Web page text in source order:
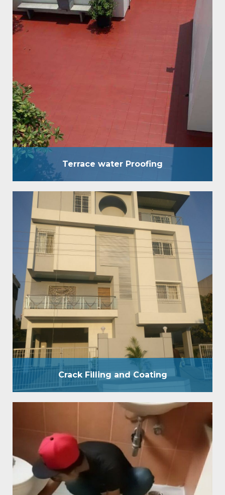
Terrace water Proofing
Terrace water Proofing
It is an eccentric waterproofing coating, which is
used for waterproofing of terrace of any kind
without breaking the existing brickbat Coba,
concrete screed, etc. It is an eccentric
waterproofing coating, which is used for
waterproofing of terraces of any kind without
breaking the existing brickbat Coba, concrete
screed, etc. Benefits : Strong & flexible layer…
Crack Filling and Coating
Crack Filling and Coating
We move in waterproofing answers for both private
and business places. We have a group of specialists
who will look at and comprehend the idea of the
spillage and divider Crack Filling prior to beginning
the waterproof treatment. A reasonable divider
covering is a blend of Film Forming and Penetrative
Coating. By applying waterproof covering…
W C Bathroom
WC bathroom waterproofing provides pressure
grouting treatment by 200 psi pressure pump